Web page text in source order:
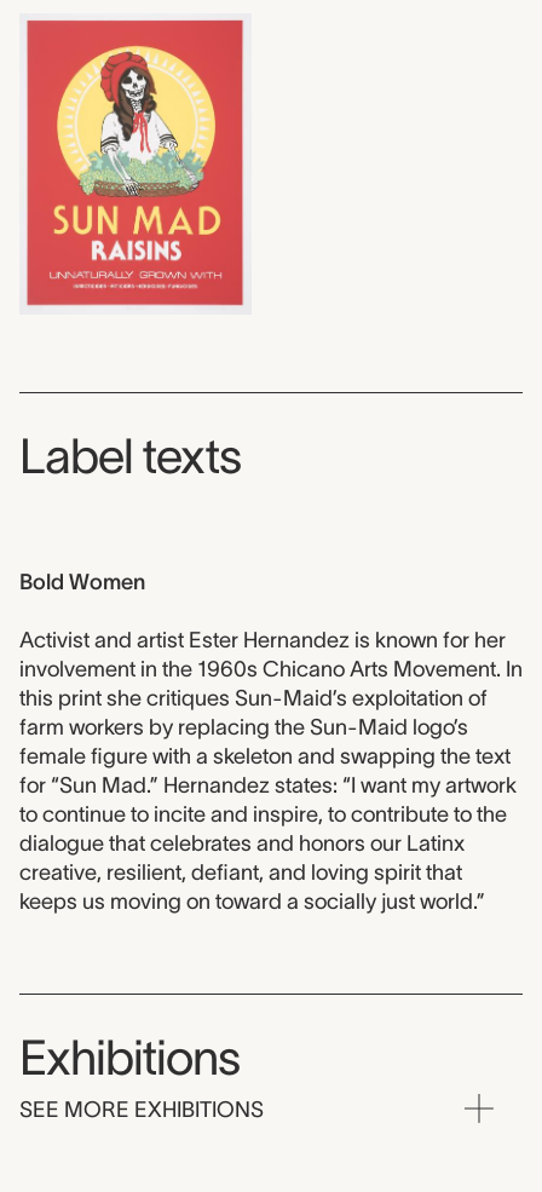
Label texts
Bold Women
Activist and artist Ester Hernandez is known for her
involvement in the 1960s Chicano Arts Movement. In
this print she critiques Sun-Maid’s exploitation of
farm workers by replacing the Sun-Maid logo’s
female figure with a skeleton and swapping the text
for “Sun Mad.” Hernandez states: “I want my artwork
to continue to incite and inspire, to contribute to the
dialogue that celebrates and honors our Latinx
creative, resilient, defiant, and loving spirit that
keeps us moving on toward a socially just world.”
Exhibitions
SEE MORE EXHIBITIONS